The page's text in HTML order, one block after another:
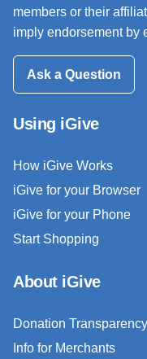
members or their
imply endorsement by
Ask a Question
Using iGive
How iGive Works
iGive for your Browser
iGive for your Phone
Start Shopping
About iGive
Donation Transparency
Info for Merchants